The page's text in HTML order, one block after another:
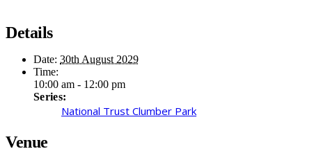
Details
Date: 30th August 2029
Time:
10:00 am - 12:00 pm
Series:
National Trust Clumber Park
Venue